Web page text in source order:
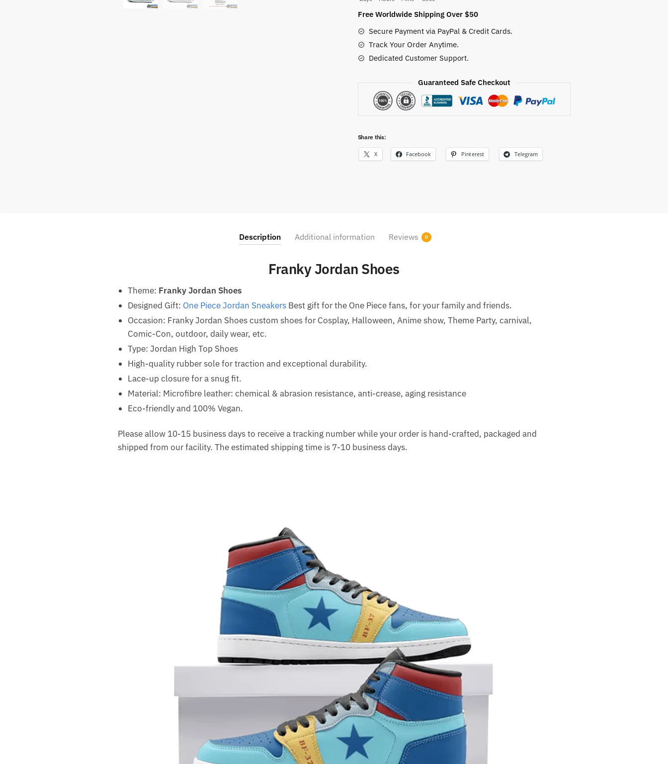
Custom
Shoes
quantity
Free Worldwide Shipping Over $50
Secure Payment via PayPal & Credit Cards.
Track Your Order Anytime.
Dedicated Customer Support.
Guaranteed Safe Checkout
Share this:
X Facebook Pinterest Telegram
Description Additional information Reviews 0
Franky Jordan Shoes
Theme: Franky Jordan Shoes
Designed Gift: One Piece Jordan SneakersBest gift for the One Piece fans, for your family and friends.
Occasion: Franky Jordan Shoes custom shoes for Cosplay, Halloween, Anime show, Theme Party, carnival,
Comic-Con, outdoor, daily wear, etc.
Type: Jordan High Top Shoes
High-quality rubber sole for traction and exceptional durability.
Lace-up closure for a snug fit.
Material: Microfibre leather: chemical & abrasion resistance, anti-crease, aging resistance
Eco-friendly and 100% Vegan.
Please allow 10-15 business days to receive a tracking number while your order is hand-crafted, packaged and
shipped from our facility. The estimated shipping time is 7-10 business days.